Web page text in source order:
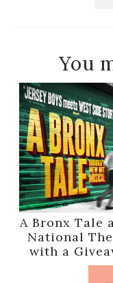
You
A Bronx Tale
National
with a